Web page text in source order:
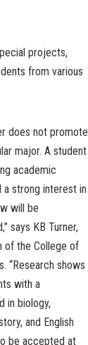
projects,
from various
does not promote
major. A student
academic
a strong interest in
will be
says KB Turner,
of the College of
“Research shows
with a
in biology,
and English
be accepted at